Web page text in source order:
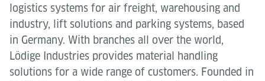
logistics systems for air freight, warehousing and
industry, lift solutions and parking systems, based
in Germany. With branches all over the world,
Lödige Industries provides material handling
solutions for a wide range of customers. Founded in